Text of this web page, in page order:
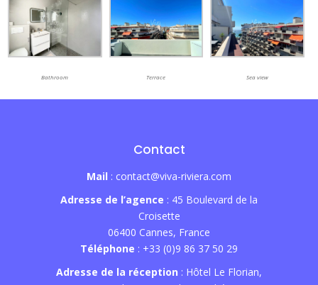
Bathroom Terrace Sea view
Contact
Mail : contact@viva-riviera.com
Adresse de l’agence : 45 Boulevard de la
Croisette
06400 Cannes, France
Téléphone : +33 (0)9 86 37 50 29
Adresse de la réception : Hôtel Le Florian,